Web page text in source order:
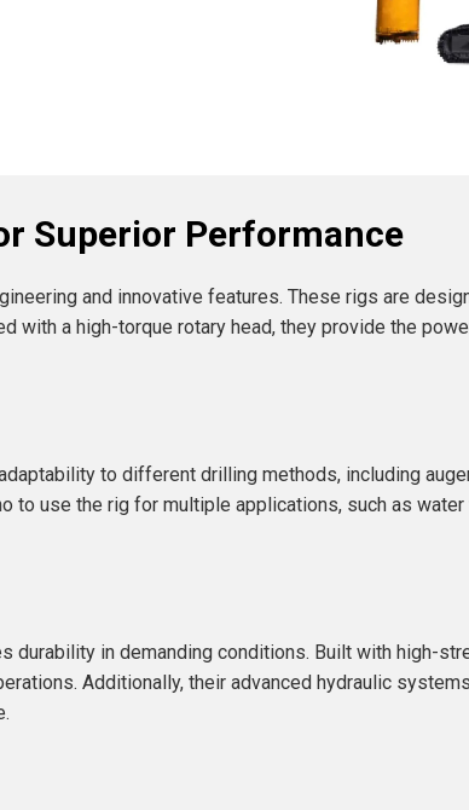
Superior Performance
and innovative features. These rigs are
with a high-torque rotary head, they provide the
to different drilling methods, including
to use the rig for multiple applications, such as
durability in demanding conditions. Built with high-
Additionally, their advanced hydraulic